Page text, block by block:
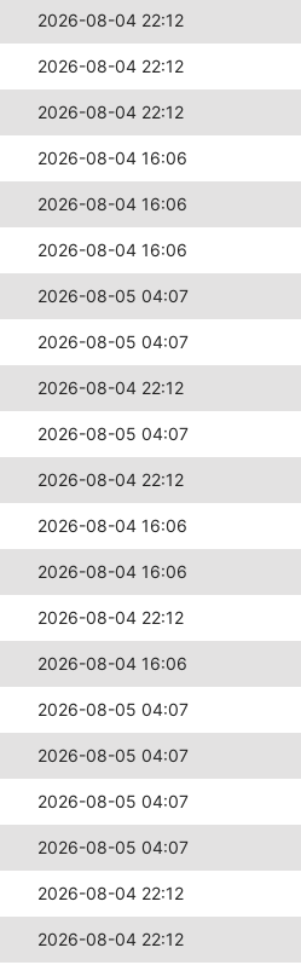
2026-08-04 22:12
2026-08-04 22:12
2026-08-04 22:12
2026-08-04 16:06
2026-08-04 16:06
2026-08-04 16:06
2026-08-05 04:07
2026-08-05 04:07
2026-08-04 22:12
2026-08-05 04:07
2026-08-04 22:12
2026-08-04 16:06
2026-08-04 16:06
2026-08-04 22:12
2026-08-04 16:06
2026-08-05 04:07
2026-08-05 04:07
2026-08-05 04:07
2026-08-05 04:07
2026-08-04 22:12
2026-08-04 22:12